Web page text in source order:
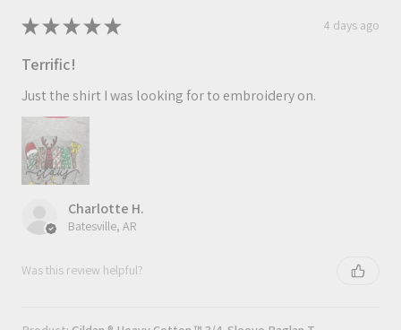
★★★★★ 4 days ago
Terrific!
Just the shirt I was looking for to embroidery on.
Charlotte H.
Batesville, AR
Was this review helpful?